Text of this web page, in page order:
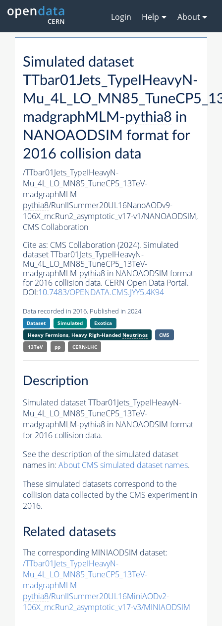
Login Help About
Simulated dataset
TTbar01Jets_TypeIHeavyN-
madgraphMLM-pythia8 in
NANOAODSIM format for
2016 collision data
/TTbar01Jets_TypeIHeavyN-
Mu_4L_LO_MN85_TuneCP5_13TeV-
madgraphMLM-
pythia8/RunIISummer20UL16NanoAODv9-
106X_mcRun2_asymptotic_v17-v1/NANOAODSIM,
CMS Collaboration
Cite as: CMS Collaboration (2024). Simulated
dataset TTbar01Jets_TypeIHeavyN-
Mu_4L_LO_MN85_TuneCP5_13TeV-
madgraphMLM-pythia8 in NANOAODSIM format
for 2016 collision data. CERN Open Data Portal.
DOI:10.7483/OPENDATA.CMS.JYY5.4K94
Data recorded in 2016. Published in 2024.
Dataset Simulated
Exotica
Heavy Fermions, Heavy Righ-Handed Neutrinos
CMS
13TeV
pp CERN-LHC
Description
Simulated dataset TTbar01Jets_TypeIHeavyN-
Mu_4L_LO_MN85_TuneCP5_13TeV-
madgraphMLM-pythia8 in NANOAODSIM format
for 2016 collision data.
See the description of the simulated dataset
names in: About CMS simulated dataset names.
These simulated datasets correspond to the
collision data collected by the CMS experiment in
2016.
Related datasets
The corresponding MINIAODSIM dataset:
/TTbar01Jets_TypeIHeavyN-
Mu_4L_LO_MN85_TuneCP5_13TeV-
madgraphMLM-
pythia8/RunIISummer20UL16MiniAODv2-
106X_mcRun2_asymptotic_v17-v3/MINIAODSIM